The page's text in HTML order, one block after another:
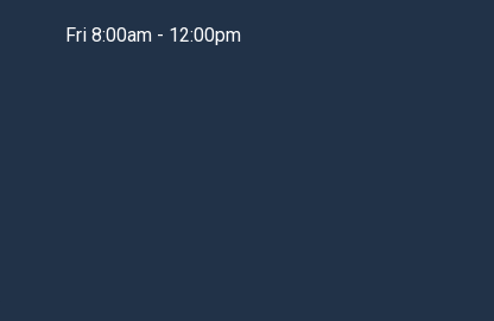
Fri 8:00am - 12:00pm